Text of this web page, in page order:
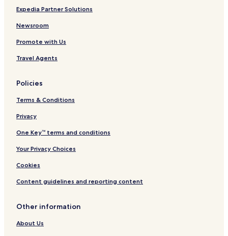
Expedia Partner Solutions
Newsroom
Promote with Us
Travel Agents
Policies
Terms & Conditions
Privacy
One Key™ terms and conditions
Your Privacy Choices
Cookies
Content guidelines and reporting content
Other information
About Us